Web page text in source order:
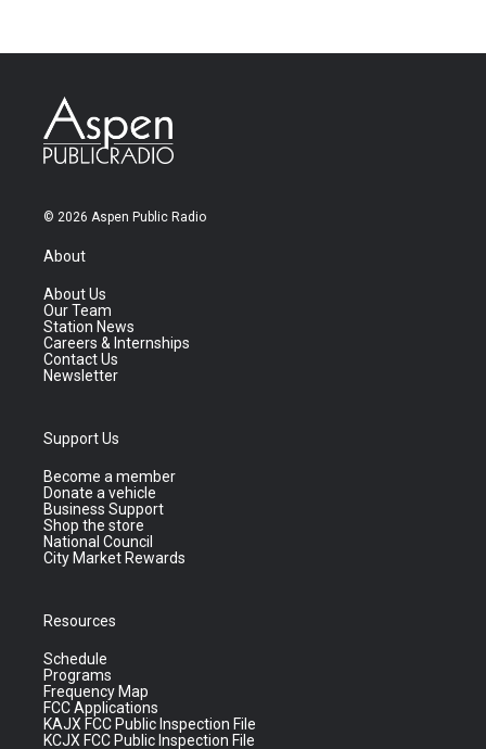
© 2026 Aspen Public Radio
About
About Us
Our Team
Station News
Careers & Internships
Contact Us
Newsletter
Support Us
Become a member
Donate a vehicle
Business Support
Shop the store
National Council
City Market Rewards
Resources
Schedule
Programs
Frequency Map
FCC Applications
KAJX FCC Public Inspection File
KCJX FCC Public Inspection File